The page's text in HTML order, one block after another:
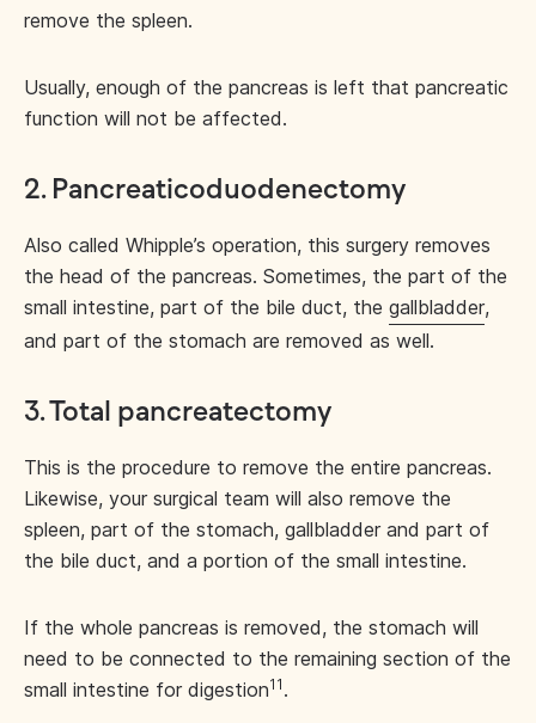
remove the spleen.
Usually, enough of the pancreas is left that pancreatic
function will not be affected.
2. Pancreaticoduodenectomy
Also called Whipple’s operation, this surgery removes
the head of the pancreas. Sometimes, the part of the
small intestine, part of the bile duct, the gallbladder,
and part of the stomach are removed as well.
3. Total pancreatectomy
This is the procedure to remove the entire pancreas.
Likewise, your surgical team will also remove the
spleen, part of the stomach, gallbladder and part of
the bile duct, and a portion of the small intestine.
If the whole pancreas is removed, the stomach will
need to be connected to the remaining section of the
small intestine for digestion11 .